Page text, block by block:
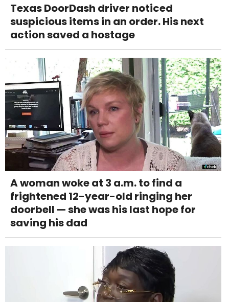
Texas DoorDash driver noticed
suspicious items in an order. His next
action saved a hostage
A woman woke at 3 a.m. to find a
frightened 12-year-old ringing her
doorbell — she was his last hope for
saving his dad